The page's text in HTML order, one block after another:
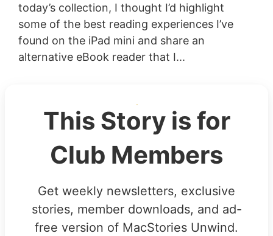
today’s collection, I thought I’d highlight
some of the best reading experiences I’ve
found on the iPad mini and share an
alternative eBook reader that I...
This Story is for
Club Members
Get weekly newsletters, exclusive
stories, member downloads, and ad-
free version of MacStories Unwind.